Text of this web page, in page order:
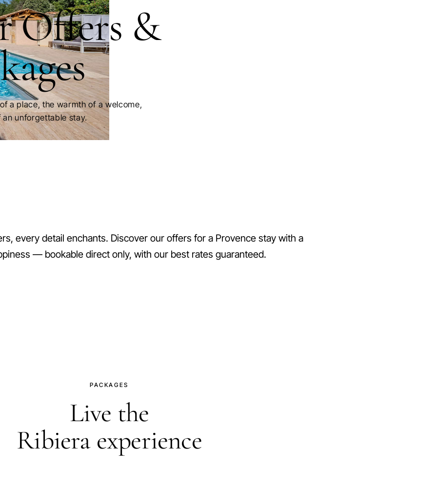
Offers &
a place, the warmth of a welcome,
an unforgettable stay.
every detail enchants. Discover our offers for a Provence stay with a
— bookable direct only, with our best rates guaranteed.
PACKAGES
Live the
Ribiera experience